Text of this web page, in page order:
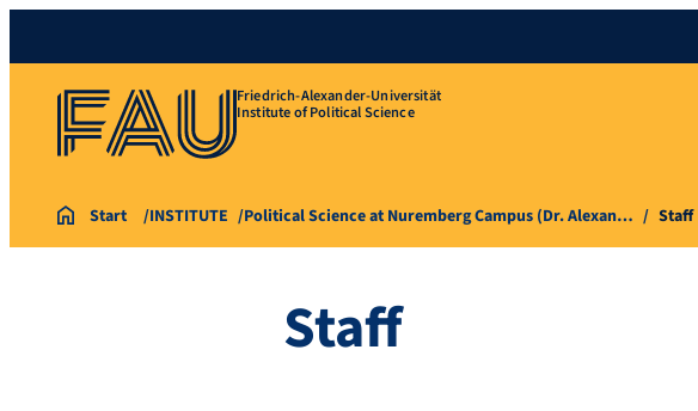
Friedrich-Alexander-Universität
Institute of Political Science
Start INSTITUTE Political Science at Nuremberg Campus (Dr. Alexan… Staff
Staff